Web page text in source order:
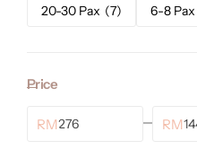
20-30 Pax
7 6-8 Pax
Price
RM RM